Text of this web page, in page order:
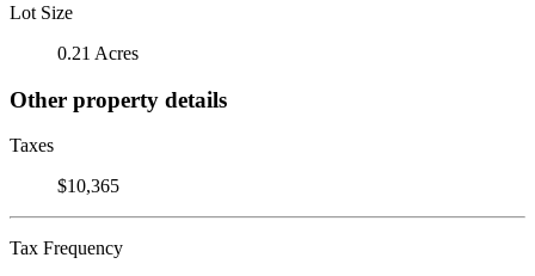
Lot Size
0.21 Acres
Other property details
Taxes
$10,365
Tax Frequency